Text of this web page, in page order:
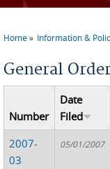
Home Information &
General
Number
Date
Filed
2007-
03
05/01/2007